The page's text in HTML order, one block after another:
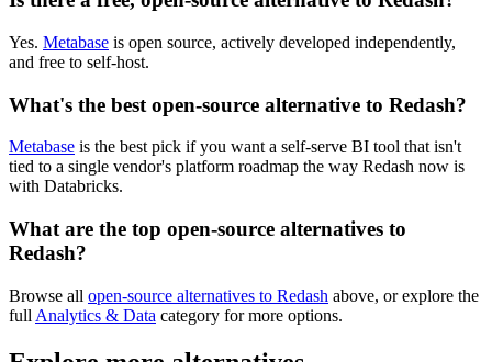
Yes. Metabase is open source, actively developed independently,
and free to self-host.
What's the best open-source alternative to Redash?
Metabase is the best pick if you want a self-serve BI tool that isn't
tied to a single vendor's platform roadmap the way Redash now is
with Databricks.
What are the top open-source alternatives to
Redash?
Browse all open-source alternatives to Redash above, or explore the
full Analytics & Data category for more options.